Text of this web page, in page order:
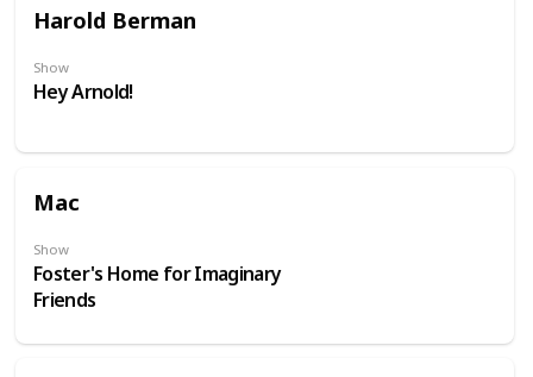
Harold Berman
Show
Hey Arnold!
Mac
Show
Foster's Home for Imaginary
Friends